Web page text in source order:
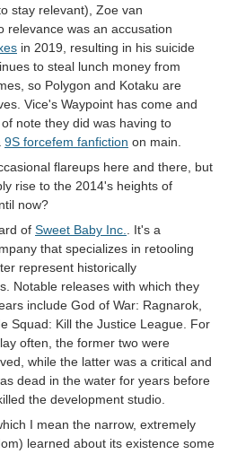
stay relevant), Zoe van
relevance was an accusation
in 2019, resulting in his suicide
to steal lunch money from
so Polygon and Kotaku are
Vice's Waypoint has come and
note they did was having to
9S forcefem fanfiction on main.
flareups here and there, but
rise to the 2014's heights of
now?
of Sweet Baby Inc.. It's a
that specializes in retooling
represent historically
Notable releases with which they
include God of War: Ragnarok,
Squad: Kill the Justice League. For
often, the former two were
while the latter was a critical and
dead in the water for years before
the development studio.
I mean the narrow, extremely
learned about its existence some